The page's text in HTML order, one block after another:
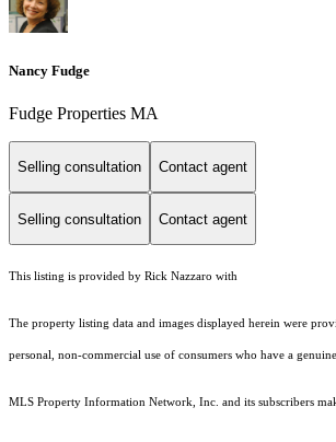
Nancy Fudge
Fudge Properties MA
Selling consultation Contact agent
Selling consultation Contact agent
This listing is provided by Rick Nazzaro with
The property listing data and images displayed herein were
personal, non-commercial use of consumers who have a
MLS Property Information Network, Inc. and its subscribers